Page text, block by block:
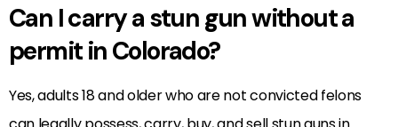
Can I carry a stun gun without a
permit in Colorado?
Yes, adults 18 and older who are not convicted felons